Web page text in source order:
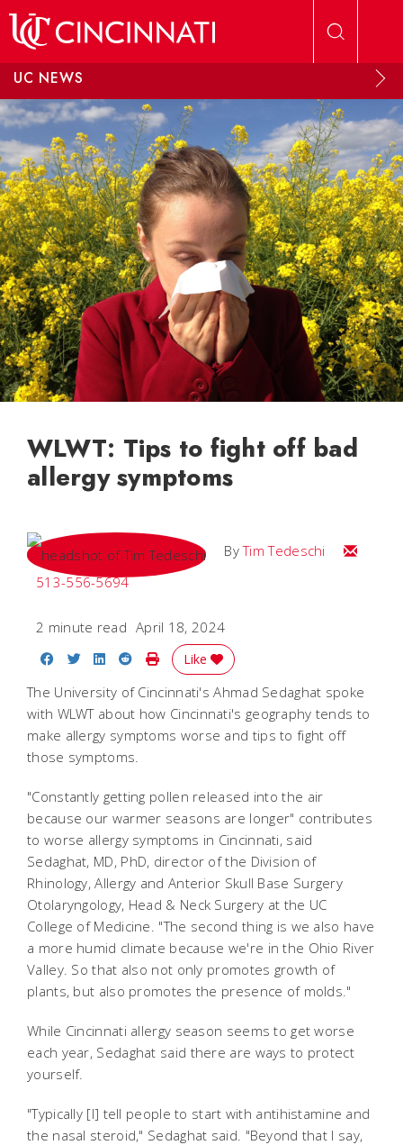
UC NEWS
WLWT: Tips to fight off bad
allergy symptoms
ByTim Tedeschi
Email Tim
513-556-5694
2 minute read April 18, 2024
Share on Facebook
Share on Twitter
Share on LinkedIn
Share on Reddit
Print Story
Like
The University of Cincinnati's Ahmad Sedaghat spoke
with WLWT about how Cincinnati's geography tends to
make allergy symptoms worse and tips to fight off
those symptoms.
"Constantly getting pollen released into the air
because our warmer seasons are longer" contributes
to worse allergy symptoms in Cincinnati, said
Sedaghat, MD, PhD, director of the Division of
Rhinology, Allergy and Anterior Skull Base Surgery
Otolaryngology, Head & Neck Surgery at the UC
College of Medicine. "The second thing is we also have
a more humid climate because we're in the Ohio River
Valley. So that also not only promotes growth of
plants, but also promotes the presence of molds."
While Cincinnati allergy season seems to get worse
each year, Sedaghat said there are ways to protect
yourself.
"Typically [I] tell people to start with antihistamine and
the nasal steroid," Sedaghat said. "Beyond that I say,